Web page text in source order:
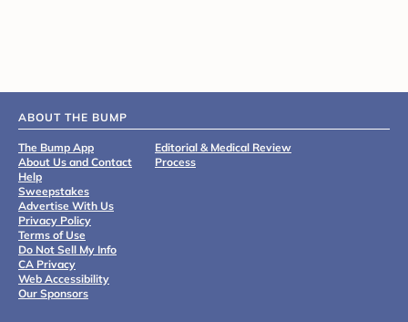
ABOUT THE BUMP
The Bump App
About Us and Contact
Help
Sweepstakes
Advertise With Us
Privacy Policy
Terms of Use
Do Not Sell My Info
CA Privacy
Web Accessibility
Our Sponsors
Editorial & Medical Review
Process